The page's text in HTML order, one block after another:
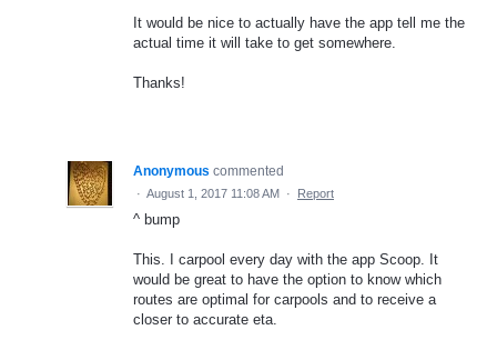
It would be nice to actually have the app tell me the
actual time it will take to get somewhere.
Thanks!
Anonymous commented
· August 1, 2017 11:08 AM · Report
^ bump
This. I carpool every day with the app Scoop. It
would be great to have the option to know which
routes are optimal for carpools and to receive a
closer to accurate eta.